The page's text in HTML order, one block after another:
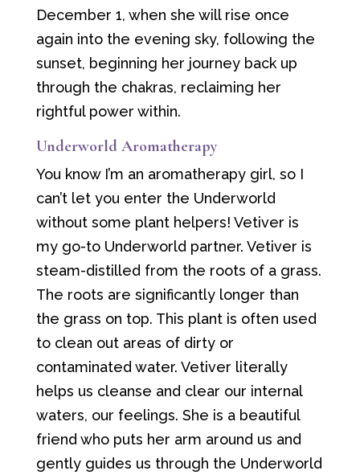
December 1, when she will rise once
again into the evening sky, following the
sunset, beginning her journey back up
through the chakras, reclaiming her
rightful power within.
Underworld Aromatherapy
You know I’m an aromatherapy girl, so I
can’t let you enter the Underworld
without some plant helpers! Vetiver is
my go-to Underworld partner. Vetiver is
steam-distilled from the roots of a grass.
The roots are significantly longer than
the grass on top. This plant is often used
to clean out areas of dirty or
contaminated water. Vetiver literally
helps us cleanse and clear our internal
waters, our feelings. She is a beautiful
friend who puts her arm around us and
gently guides us through the Underworld